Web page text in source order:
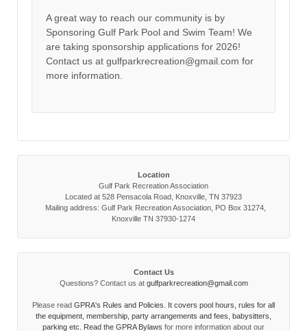
A great way to reach our community is by
Sponsoring Gulf Park Pool and Swim Team! We
are taking sponsorship applications for 2026!
Contact us at gulfparkrecreation@gmail.com for
more information.
Location
Gulf Park Recreation Association
Located at 528 Pensacola Road, Knoxville, TN 37923
Mailing address: Gulf Park Recreation Association, PO Box 31274,
Knoxville TN 37930-1274
Contact Us
Questions? Contact us at gulfparkrecreation@gmail.com
Please read GPRA's Rules and Policies. It covers pool hours, rules for all
the equipment, membership, party arrangements and fees, babysitters,
parking etc. Read the GPRA Bylaws for more information about our